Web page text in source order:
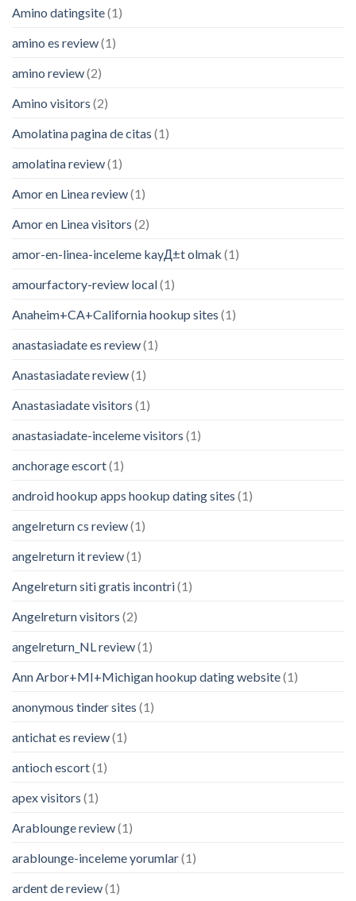
Amino datingsite(1)
amino es review(1)
amino review(2)
Amino visitors (2)
Amolatina pagina de citas (1)
amolatina review(1)
Amor en Linea review(1)
Amor en Linea visitors (2)
amor-en-linea-inceleme kayД±t olmak (1)
amourfactory-review local(1)
Anaheim+CA+California hookup sites (1)
anastasiadate es review(1)
Anastasiadate review(1)
Anastasiadate visitors (1)
anastasiadate-inceleme visitors (1)
anchorage escort(1)
android hookup apps hookup dating sites (1)
angelreturn cs review(1)
angelreturn it review(1)
Angelreturn siti gratis incontri(1)
Angelreturn visitors (2)
angelreturn_NL review(1)
Ann Arbor+MI+Michigan hookup dating website(1)
anonymous tinder sites (1)
antichat es review(1)
antioch escort(1)
apex visitors (1)
Arablounge review(1)
arablounge-inceleme yorumlar(1)
ardent de review(1)